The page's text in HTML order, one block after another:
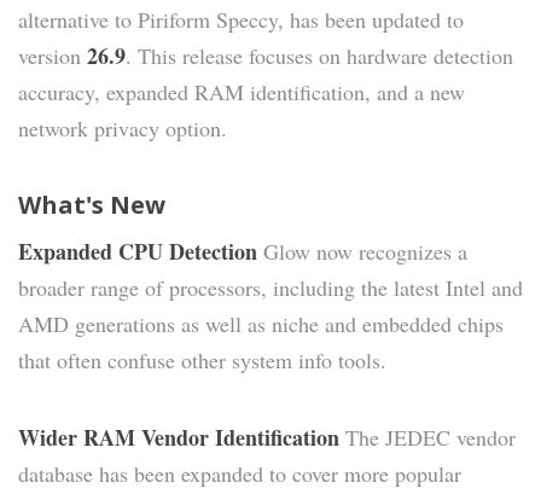
alternative to Piriform Speccy, has been updated to
version 26.9. This release focuses on hardware detection
accuracy, expanded RAM identification, and a new
network privacy option.
What's New
Expanded CPU Detection Glow now recognizes a
broader range of processors, including the latest Intel and
AMD generations as well as niche and embedded chips
that often confuse other system info tools.
Wider RAM Vendor Identification The JEDEC vendor
database has been expanded to cover more popular